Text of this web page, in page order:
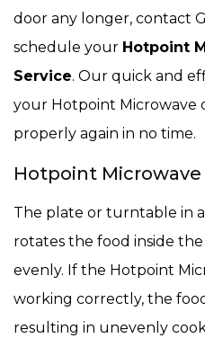
door any longer, contact
schedule your Hotpoint
Service. Our quick and
your Hotpoint Microwave
properly again in no time.
Hotpoint Microwave
The plate or turntable in
rotates the food inside
evenly. If the Hotpoint
working correctly, the
resulting in unevenly